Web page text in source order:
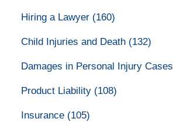
Hiring a Lawyer (160)
Child Injuries and Death (132)
Damages in Personal Injury Cases
Product Liability (108)
Insurance (105)